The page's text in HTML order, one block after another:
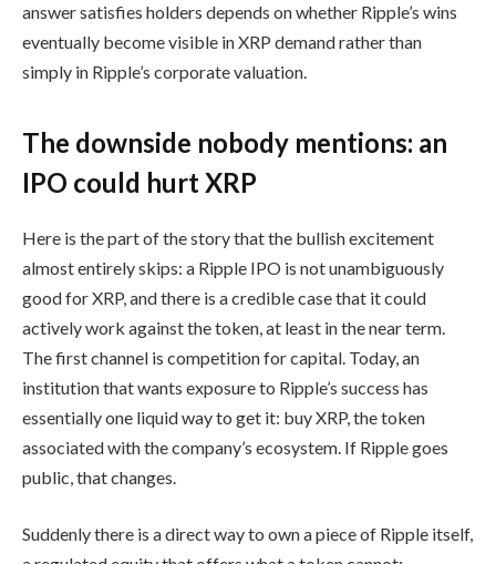
answer satisfies holders depends on whether Ripple’s wins
eventually become visible in XRP demand rather than
simply in Ripple’s corporate valuation.
The downside nobody mentions: an
IPO could hurt XRP
Here is the part of the story that the bullish excitement
almost entirely skips: a Ripple IPO is not unambiguously
good for XRP, and there is a credible case that it could
actively work against the token, at least in the near term.
The first channel is competition for capital. Today, an
institution that wants exposure to Ripple’s success has
essentially one liquid way to get it: buy XRP, the token
associated with the company’s ecosystem. If Ripple goes
public, that changes.
Suddenly there is a direct way to own a piece of Ripple itself,